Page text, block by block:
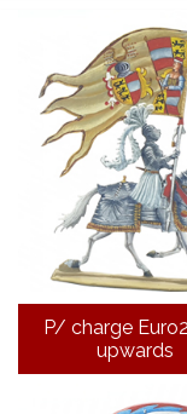
P/ charge
upwards